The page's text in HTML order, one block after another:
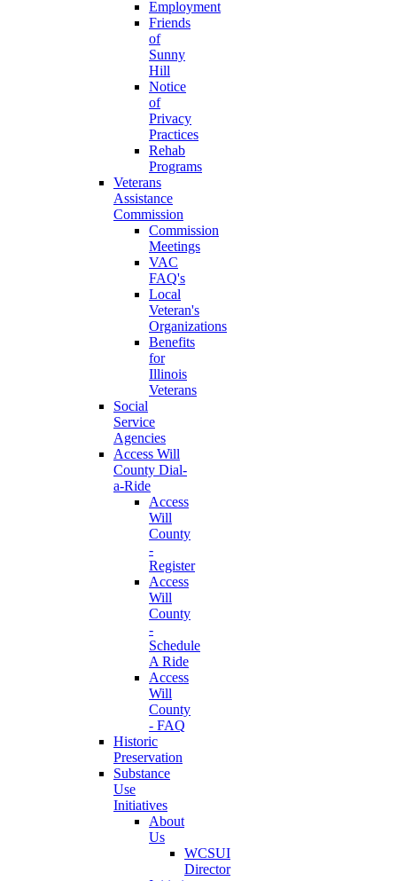
Employment
Friends
of
Sunny
Hill
Notice
of
Privacy
Practices
Rehab
Programs
Veterans
Assistance
Commission
Commission
Meetings
VAC
FAQ's
Local
Veteran's
Organizations
Benefits
for
Illinois
Veterans
Social
Service
Agencies
Access Will
County Dial-
a-Ride
Access
Will
County
-
Register
Access
Will
County
-
Schedule
A Ride
Access
Will
County
- FAQ
Historic
Preservation
Substance
Use
Initiatives
About
Us
WCSUI
Director